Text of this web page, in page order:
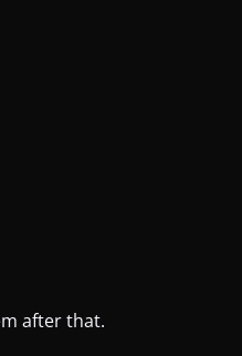
after that.